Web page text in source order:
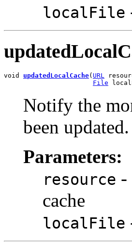
localFile
void updatedLocalCache( URL
File
Notify the
been updated.
Parameters:
resource -
cache
localFile